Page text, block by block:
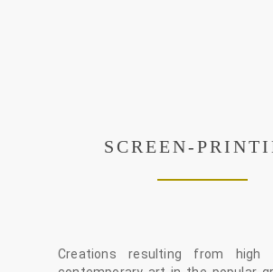
SCREEN-
Creations resulting from high